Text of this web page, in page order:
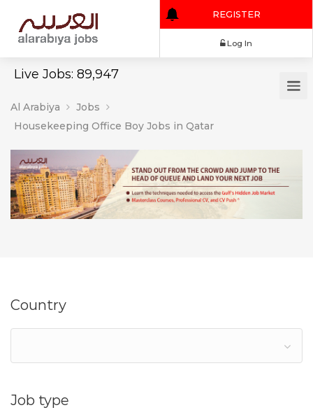
Live Jobs: 89,947
REGISTER
Al Arabiya
Jobs
Housekeeping Office Boy Jobs in Qatar
Country
Job type